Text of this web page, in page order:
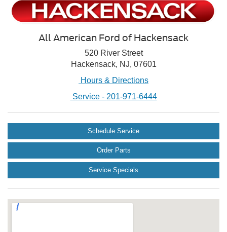
All American Ford of Hackensack
520 River Street
Hackensack, NJ, 07601
Hours & Directions
Service - 201-971-6444
Schedule Service
Order Parts
Service Specials